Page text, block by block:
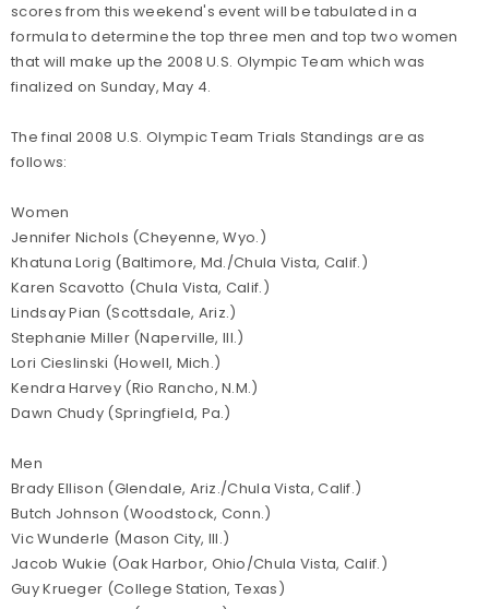
scores from this weekend's event will be tabulated in a
formula to determine the top three men and top two women
that will make up the 2008 U.S. Olympic Team which was
finalized on Sunday, May 4.
The final 2008 U.S. Olympic Team Trials Standings are as
follows:
Women
Jennifer Nichols (Cheyenne, Wyo.)
Khatuna Lorig (Baltimore, Md./Chula Vista, Calif.)
Karen Scavotto (Chula Vista, Calif.)
Lindsay Pian (Scottsdale, Ariz.)
Stephanie Miller (Naperville, Ill.)
Lori Cieslinski (Howell, Mich.)
Kendra Harvey (Rio Rancho, N.M.)
Dawn Chudy (Springfield, Pa.)
Men
Brady Ellison (Glendale, Ariz./Chula Vista, Calif.)
Butch Johnson (Woodstock, Conn.)
Vic Wunderle (Mason City, Ill.)
Jacob Wukie (Oak Harbor, Ohio/Chula Vista, Calif.)
Guy Krueger (College Station, Texas)